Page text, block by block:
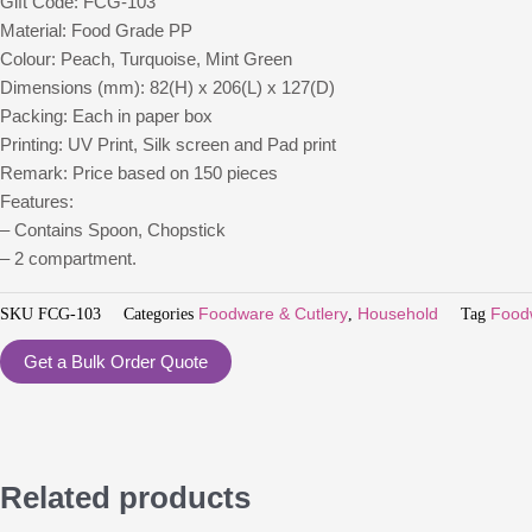
Material: Food Grade PP
Colour: Peach, Turquoise, Mint Green
Dimensions (mm): 82(H) x 206(L) x 127(D)
Packing: Each in paper box
Printing: UV Print, Silk screen and Pad print
Remark: Price based on 150 pieces
Features:
– Contains Spoon, Chopstick
– 2 compartment.
SKU FCG-103 Categories Foodware & Cutlery, Household Tag
Get a Bulk Order Quote
Related products